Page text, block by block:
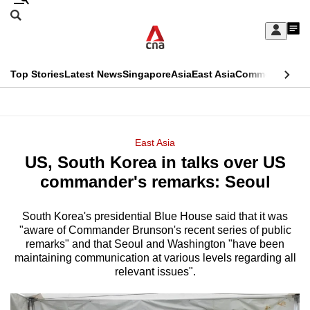
Skip
Sign
My
menu
Search
CNAR
Top StoriesLatest NewsSingaporeAsiaEast AsiaCommentary
Menu
East Asia
US, South Korea in talks over US
commander's remarks: Seoul
South Korea's presidential Blue House said that it was
"aware of Commander Brunson's recent series of public
remarks" and that Seoul and Washington "have been
maintaining communication at various levels regarding all
relevant issues".
This
longer
We
know
hassle